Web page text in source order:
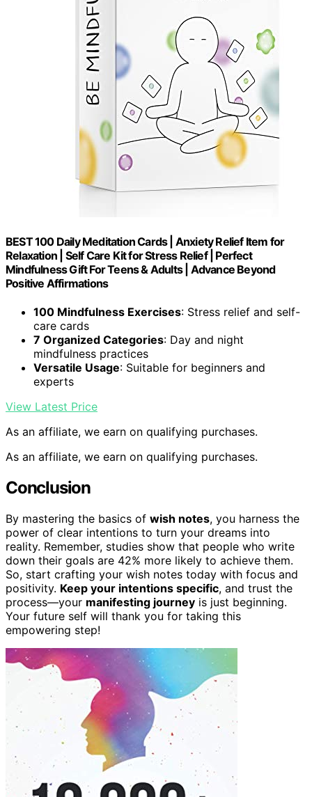
BEST 100 Daily Meditation Cards | Anxiety Relief Item for
Relaxation | Self Care Kit for Stress Relief | Perfect
Mindfulness Gift For Teens & Adults | Advance Beyond
Positive Affirmations
100 Mindfulness Exercises: Stress relief and self-
care cards
7 Organized Categories: Day and night
mindfulness practices
Versatile Usage: Suitable for beginners and
experts
View Latest Price
As an affiliate, we earn on qualifying purchases.
As an affiliate, we earn on qualifying purchases.
Conclusion
By mastering the basics of wish notes, you harness the
power of clear intentions to turn your dreams into
reality. Remember, studies show that people who write
down their goals are 42% more likely to achieve them.
So, start crafting your wish notes today with focus and
positivity. Keep your intentions specific, and trust the
process—your manifesting journey is just beginning.
Your future self will thank you for taking this
empowering step!